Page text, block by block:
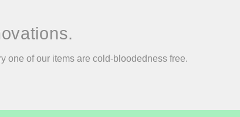
one of our items are cold-bloodedness free.